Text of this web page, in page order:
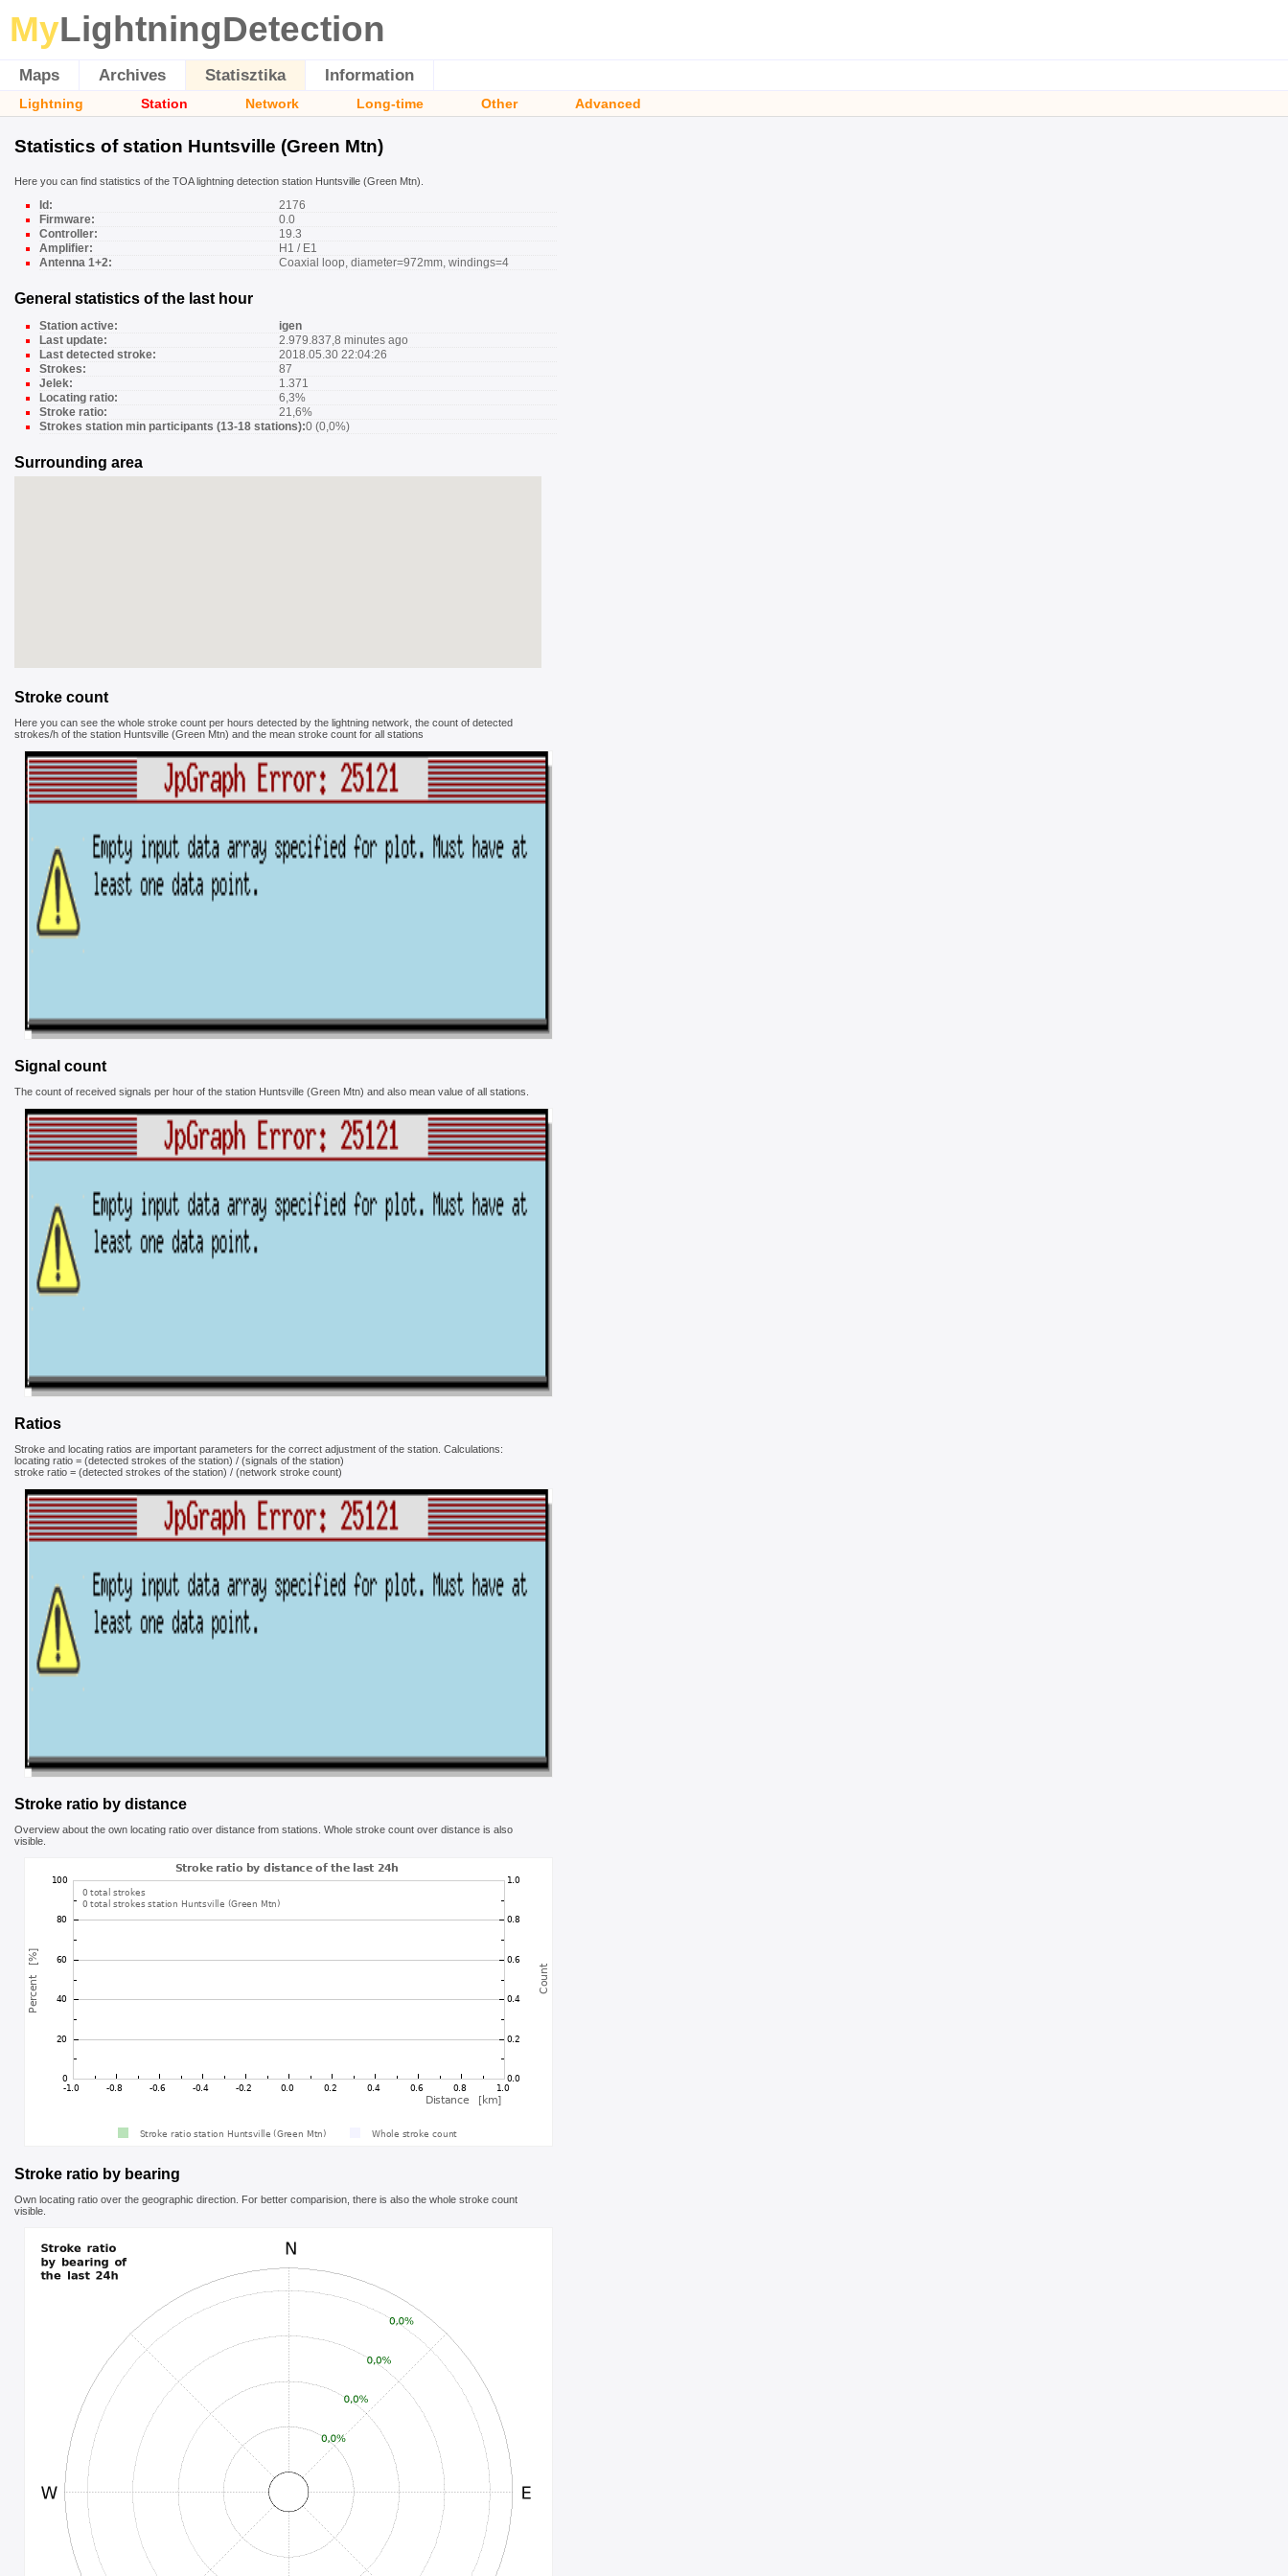
MyLightningDetection
Maps Archives Statisztika Information
Lightning Station Network Long-time Other Advanced
Statistics of station Huntsville (Green Mtn)
Here you can find statistics of the TOA lightning detection station Huntsville (Green Mtn).
Id:
2176
Firmware:
0.0
Controller:
19.3
Amplifier:
H1 / E1
Antenna 1+2:
Coaxial loop, diameter=972mm, windings=4
General statistics of the last hour
Station active:
igen
Last update:
2.979.837,8 minutes ago
Last detected stroke:
2018.05.30 22:04:26
Strokes:
87
Jelek:
1.371
Locating ratio:
6,3%
Stroke ratio:
21,6%
Strokes station min participants (13-18 stations):0 (0,0%)
Surrounding area
Stroke count
Here you can see the whole stroke count per hours detected by the lightning network, the count of detected
strokes/h of the station Huntsville (Green Mtn) and the mean stroke count for all stations
Signal count
The count of received signals per hour of the station Huntsville (Green Mtn) and also mean value of all stations.
Ratios
Stroke and locating ratios are important parameters for the correct adjustment of the station. Calculations:
locating ratio = (detected strokes of the station) / (signals of the station)
stroke ratio = (detected strokes of the station) / (network stroke count)
Stroke ratio by distance
Overview about the own locating ratio over distance from stations. Whole stroke count over distance is also
visible.
Stroke ratio by bearing
Own locating ratio over the geographic direction. For better comparision, there is also the whole stroke count
visible.